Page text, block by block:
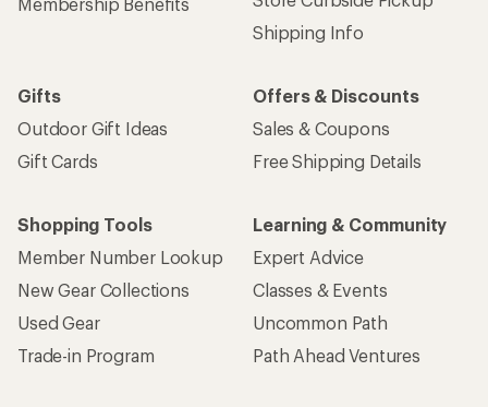
Shipping Info
Gifts
Outdoor Gift Ideas
Gift Cards
Offers & Discounts
Sales & Coupons
Free Shipping Details
Shopping Tools
Member Number Lookup
New Gear Collections
Used Gear
Trade-in Program
Learning & Community
Expert Advice
Classes & Events
Uncommon Path
Path Ahead Ventures